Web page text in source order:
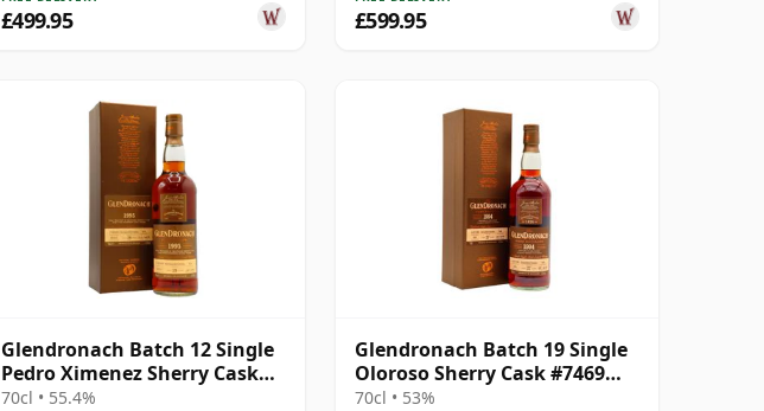
£499.95 £599.95
Glendronach Batch 12 Single
Pedro Ximenez Sherry Cask
#4034 1995 19 Year Old
70cl • 55.4%
Glendronach Batch 19 Single
Oloroso Sherry Cask #7469
1994 27 Year Old
70cl • 53%